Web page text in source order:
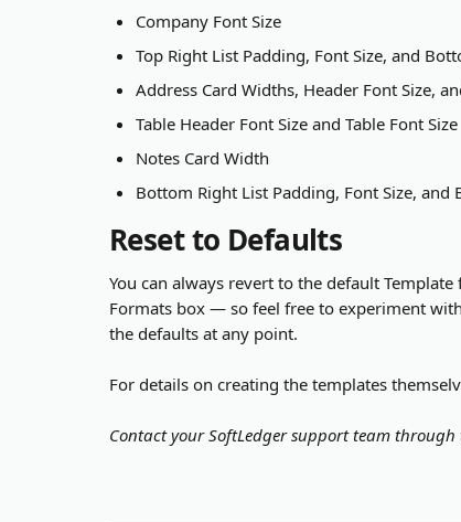
Company Font Size
Top Right List Padding, Font Size, and
Address Card Widths, Header Font Size,
Table Header Font Size and Table Font Size
Notes Card Width
Bottom Right List Padding, Font Size, and
Reset to Defaults
You can always revert to the default
Formats box — so feel free to experiment
the defaults at any point.
For details on creating the templates
Contact your SoftLedger support team